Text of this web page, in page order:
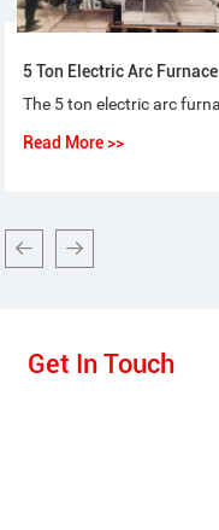
5 Ton Electric Arc Furnace
Read More >>
Get In Touch